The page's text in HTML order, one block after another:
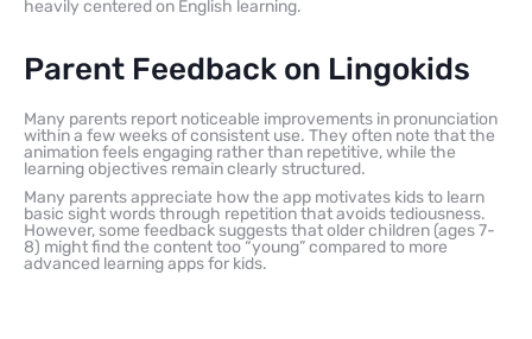
heavily centered on English learning.
Parent Feedback on Lingokids
Many parents report noticeable improvements in pronunciation
within a few weeks of consistent use. They often note that the
animation feels engaging rather than repetitive, while the
learning objectives remain clearly structured.
Many parents appreciate how the app motivates kids to learn
basic sight words through repetition that avoids tediousness.
However, some feedback suggests that older children (ages 7-
8) might find the content too “young” compared to more
advanced learning apps for kids.